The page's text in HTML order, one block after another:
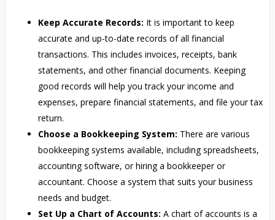
Keep Accurate Records: It is important to keep
accurate and up-to-date records of all financial
transactions. This includes invoices, receipts, bank
statements, and other financial documents. Keeping
good records will help you track your income and
expenses, prepare financial statements, and file your tax
return.
Choose a Bookkeeping System: There are various
bookkeeping systems available, including spreadsheets,
accounting software, or hiring a bookkeeper or
accountant. Choose a system that suits your business
needs and budget.
Set Up a Chart of Accounts: A chart of accounts is a